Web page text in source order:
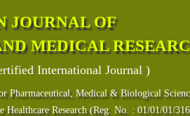
JOURNAL OF
MEDICAL
International Journal )
Pharmaceutical, Medical & Biological
Research (Reg. No. : 01/01/01/